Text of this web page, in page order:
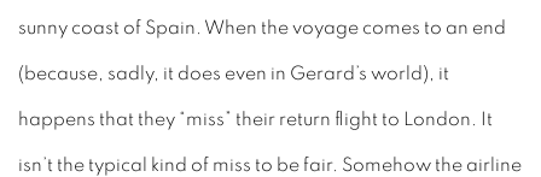
sunny coast of Spain. When the voyage comes to an end
(because, sadly, it does even in Gerard’s world), it
happens that they “miss” their return flight to London. It
isn’t the typical kind of miss to be fair. Somehow the airline